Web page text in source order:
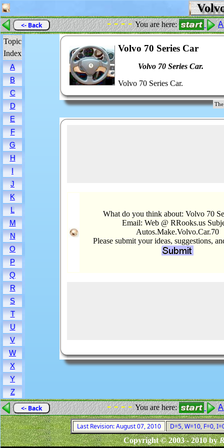
<- Back - - - -You are here:
Topic
Index
A
B
C
D
E
F
G
H
I
J
K
L
M
N
O
P
Q
R
S
T
U
V
W
X
Y
Z
Volvo 70 Series Car
Volvo 70 Series Car.
Volvo 70 Series Car.
What do you think about: Volvo 70
Email: Web @ RRooks.us
Autos.Make.Volvo.Car.70
Please submit your ideas, suggestions,
<- Back - - - -You are here:
Last Revision: August 07, 2010
D=5, W=10, F=0,
Copyright © 2003 - 2010 by